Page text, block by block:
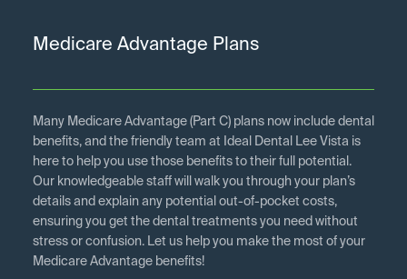
Medicare Advantage Plans
Many Medicare Advantage (Part C) plans now include dental
benefits, and the friendly team at Ideal Dental Lee Vista is
here to help you use those benefits to their full potential.
Our knowledgeable staff will walk you through your plan’s
details and explain any potential out-of-pocket costs,
ensuring you get the dental treatments you need without
stress or confusion. Let us help you make the most of your
Medicare Advantage benefits!